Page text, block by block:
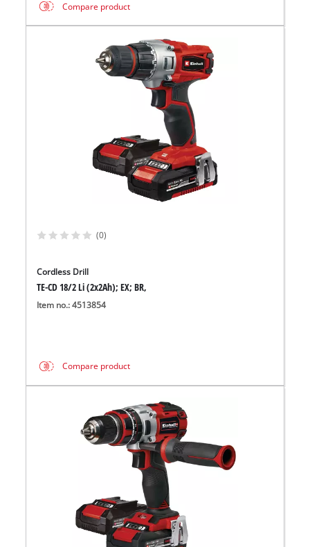
Compare product
(0)
Cordless Drill
TE-CD 18/2 Li (2x2Ah); EX; BR,
Item no.: 4513854
Compare product